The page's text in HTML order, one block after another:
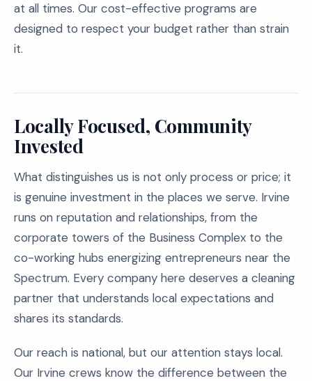
at all times. Our cost-effective programs are
designed to respect your budget rather than strain
it.
Locally Focused, Community
Invested
What distinguishes us is not only process or price; it
is genuine investment in the places we serve. Irvine
runs on reputation and relationships, from the
corporate towers of the Business Complex to the
co-working hubs energizing entrepreneurs near the
Spectrum. Every company here deserves a cleaning
partner that understands local expectations and
shares its standards.
Our reach is national, but our attention stays local.
Our Irvine crews know the difference between the